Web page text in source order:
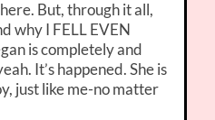
But, through it all,
why I FELL EVEN
is completely and
It’s happened. She is
just like me-no matter